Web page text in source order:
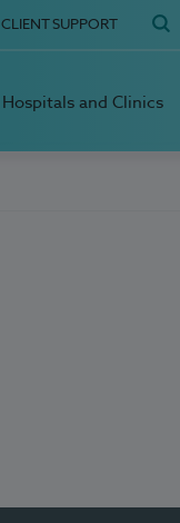
CLIENT SUPPORT
Hospitals and Clinics